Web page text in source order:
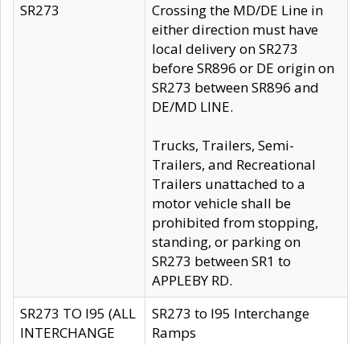
SR273
Crossing the MD/DE Line in
either direction must have
local delivery on SR273
before SR896 or DE origin on
SR273 between SR896 and
DE/MD LINE.
Trucks, Trailers, Semi-
Trailers, and Recreational
Trailers unattached to a
motor vehicle shall be
prohibited from stopping,
standing, or parking on
SR273 between SR1 to
APPLEBY RD.
SR273 TO I95 (ALL
INTERCHANGE
SR273 to I95 Interchange
Ramps